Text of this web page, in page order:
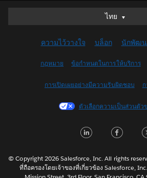
ไทย
ไทย
English (UK)
English (US)
Français (Canada)
Français (France)
日本語
Nederlands
Português
ความไว้วางใจ บล็อก นักพัฒ
กฎหมาย ข้อกำหนดในการให้บริการ
การเปิดเผยอย่างมีความรับผิดชอบ
ตัวเลือกความเป็นส่วนตั
© Copyright 2026 Salesforce, Inc. All rights
ที่ถือครองโดยเจ้าของที่เกี่ยวข้อง Salesforce,